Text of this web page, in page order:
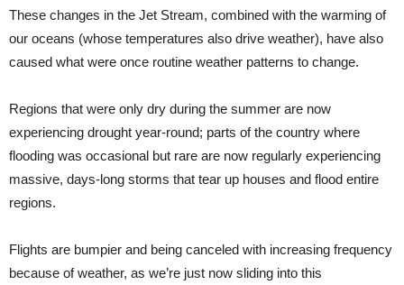
These changes in the Jet Stream, combined with the warming of
our oceans (whose temperatures also drive weather), have also
caused what were once routine weather patterns to change.
Regions that were only dry during the summer are now
experiencing drought year-round; parts of the country where
flooding was occasional but rare are now regularly experiencing
massive, days-long storms that tear up houses and flood entire
regions.
Flights are bumpier and being canceled with increasing frequency
because of weather, as we’re just now sliding into this